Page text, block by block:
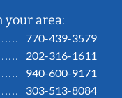
your area:
770-439-3579
202-316-1611
940-600-9171
303-513-8084